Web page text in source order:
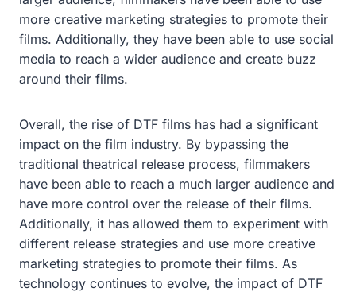
more creative marketing strategies to promote their
films. Additionally, they have been able to use social
media to reach a wider audience and create buzz
around their films.
Overall, the rise of DTF films has had a significant
impact on the film industry. By bypassing the
traditional theatrical release process, filmmakers
have been able to reach a much larger audience and
have more control over the release of their films.
Additionally, it has allowed them to experiment with
different release strategies and use more creative
marketing strategies to promote their films. As
technology continues to evolve, the impact of DTF